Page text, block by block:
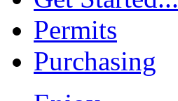
Permits
Purchasing